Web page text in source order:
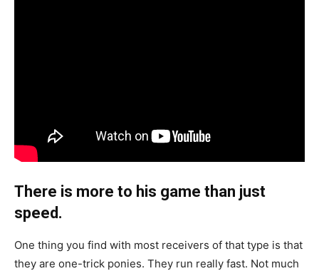
There is more to his game than just
speed.
One thing you find with most receivers of that type is that
they are one-trick ponies. They run really fast. Not much